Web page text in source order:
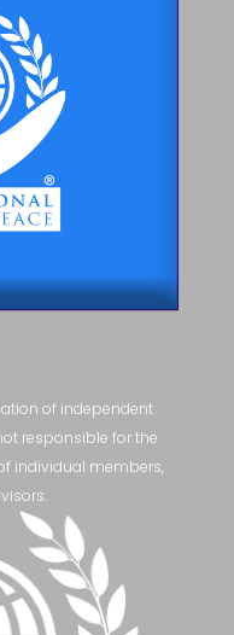
of independent
responsible for the
individual members,